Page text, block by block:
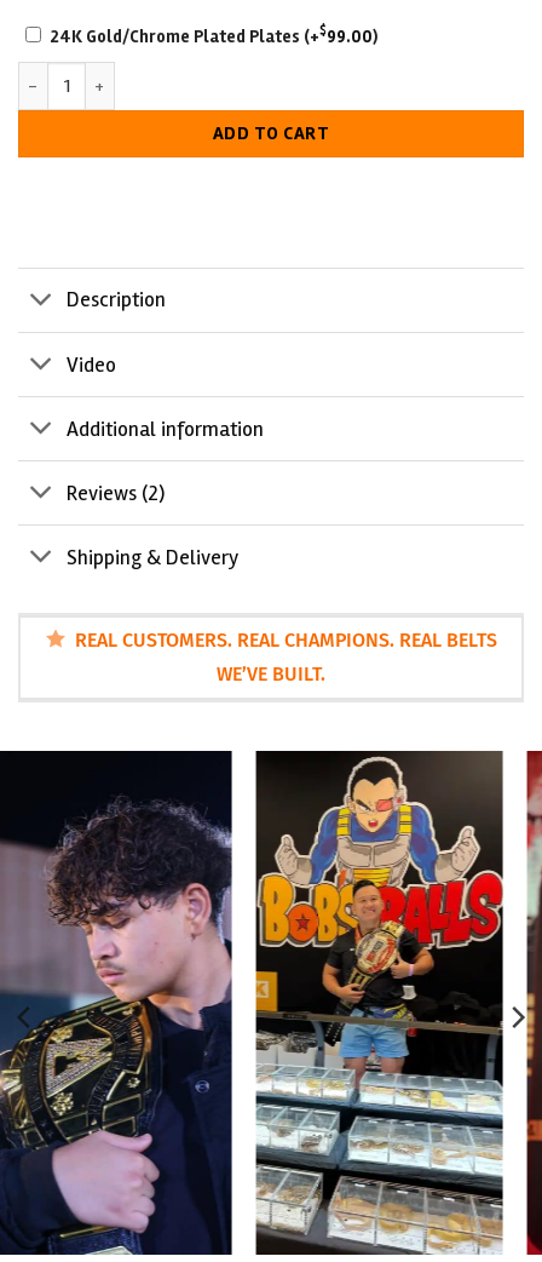
2SCRATCH-
RESISTANT
WITH
LOOK
24K Gold/Chrome Plated Plates (+$99.00)
Toronto Maple Leafs Championship Belt quantity
ADD TO CART
Description
Video
Additional information
Reviews (2)
Shipping & Delivery
REAL CUSTOMERS. REAL CHAMPIONS. REAL BELTS
WE’VE BUILT.